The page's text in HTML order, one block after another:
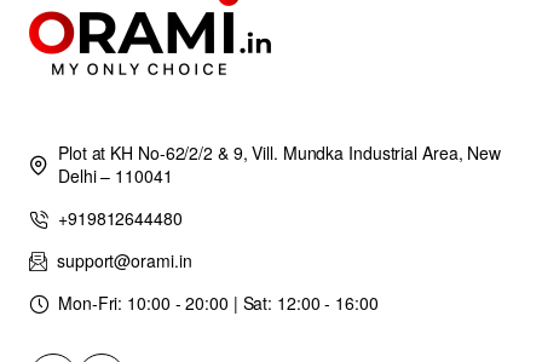
Plot at KH No-62/2/2 & 9, Vill. Mundka Industrial Area, New
Delhi – 110041
+919812644480
support@orami.in
Mon-Fri: 10:00 - 20:00 | Sat: 12:00 - 16:00